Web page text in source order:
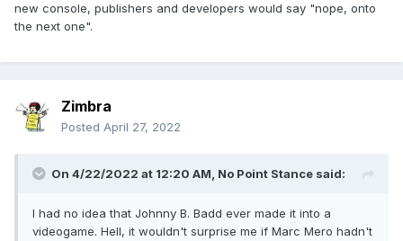
new console, publishers and developers would say "nope, onto
the next one".
Zimbra
Posted April 27, 2022
On 4/22/2022 at 12:20 AM, No Point Stance said:
I had no idea that Johnny B. Badd ever made it into a
videogame. Hell, it wouldn't surprise me if Marc Mero hadn't